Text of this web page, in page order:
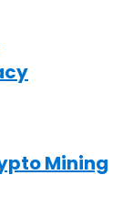
Mining